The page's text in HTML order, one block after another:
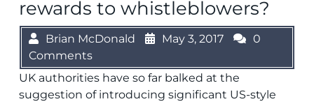
rewards to whistleblowers?
Brian McDonald May 3, 2017
0
Comments
UK authorities have so far balked at the
suggestion of introducing significant US-style